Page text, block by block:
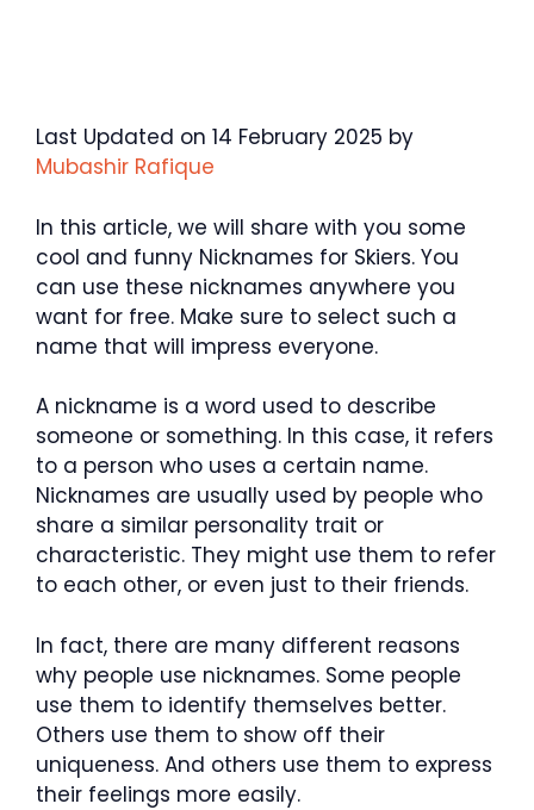
Last Updated on 14 February 2025 by
Mubashir Rafique
In this article, we will share with you some
cool and funny Nicknames for Skiers. You
can use these nicknames anywhere you
want for free. Make sure to select such a
name that will impress everyone.
A nickname is a word used to describe
someone or something. In this case, it refers
to a person who uses a certain name.
Nicknames are usually used by people who
share a similar personality trait or
characteristic. They might use them to refer
to each other, or even just to their friends.
In fact, there are many different reasons
why people use nicknames. Some people
use them to identify themselves better.
Others use them to show off their
uniqueness. And others use them to express
their feelings more easily.